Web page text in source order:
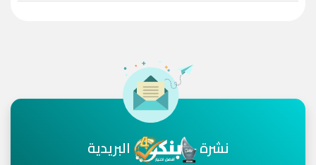
نشرة البريدية